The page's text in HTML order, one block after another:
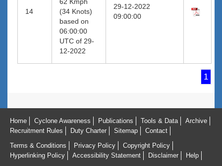
14
(34 Knots)
based on
06:00:00
UTC of 29-
12-2022
29-12-2022
09:00:00
1
Home Cyclone Awareness Publications Tools & Data
Archive
Recruitment Rules
Duty Charter Sitemap
Contact
Terms & Conditions
Privacy Policy
Copyright Policy
Hyperlinking Policy
Accessibility Statement Disclaimer Help